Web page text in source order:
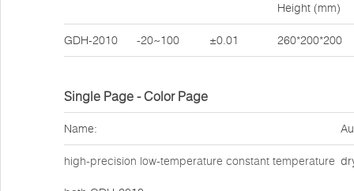
Height (mm)
GDH-2010 -20~100 ±0.01 260*200*200
Single Page - Color Page
Name:
high-precision low-temperature constant temperature